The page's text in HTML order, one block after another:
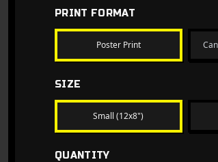
PRINT FORMAT
Poster Print
SIZE
Small (12x8")
QUANTITY